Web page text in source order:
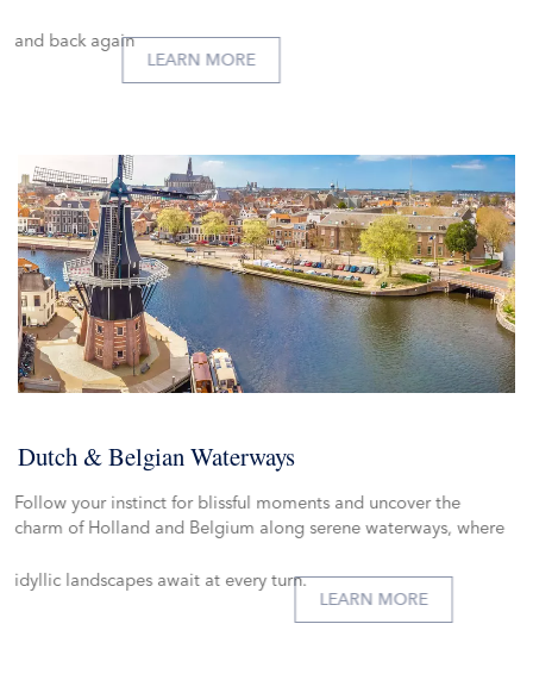
and back again
LEARN MORE
Dutch & Belgian Waterways
Follow your instinct for blissful moments and uncover the
charm of Holland and Belgium along serene waterways, where
idyllic landscapes await at every turn.
LEARN MORE